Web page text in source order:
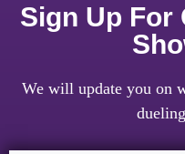
Sign Up For
We will update you on